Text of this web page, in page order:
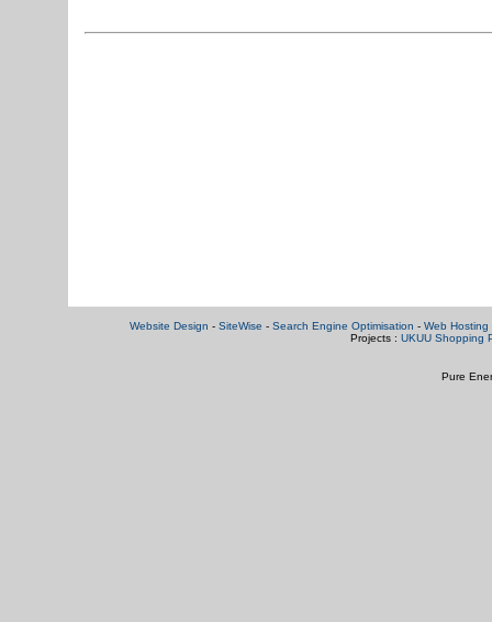
Website Design - SiteWise - Search Engine Optimisation - Web Hosting
Projects : UKUU Shopping
Pure